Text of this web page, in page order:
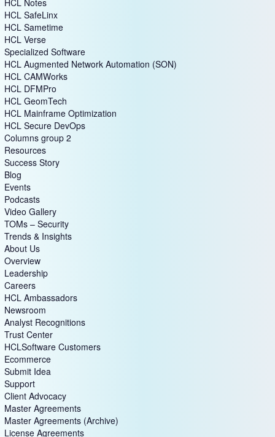
HCL SafeLinx
HCL Sametime
HCL Verse
Specialized Software
HCL Augmented Network Automation (SON)
HCL CAMWorks
HCL DFMPro
HCL GeomTech
HCL Mainframe Optimization
HCL Secure DevOps
Columns group 2
Resources
Success Story
Blog
Events
Podcasts
Video Gallery
TOMs – Security
Trends & Insights
About Us
Overview
Leadership
Careers
HCL Ambassadors
Newsroom
Analyst Recognitions
Trust Center
HCLSoftware Customers
Ecommerce
Submit Idea
Support
Client Advocacy
Master Agreements
Master Agreements (Archive)
License Agreements